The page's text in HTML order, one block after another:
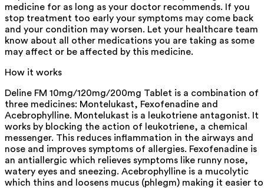
medicine for as long as your doctor recommends. If you
stop treatment too early your symptoms may come back
and your condition may worsen. Let your healthcare team
know about all other medications you are taking as some
may affect or be affected by this medicine.
How it works
Deline FM 10mg/120mg/200mg Tablet is a combination of
three medicines: Montelukast, Fexofenadine and
Acebrophylline. Montelukast is a leukotriene antagonist. It
works by blocking the action of leukotriene, a chemical
messenger. This reduces inflammation in the airways and
nose and improves symptoms of allergies. Fexofenadine is
an antiallergic which relieves symptoms like runny nose,
watery eyes and sneezing. Acebrophylline is a mucolytic
which thins and loosens mucus (phlegm) making it easier to